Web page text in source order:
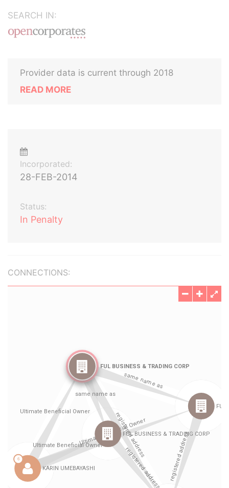
SEARCH IN:
Provider data is current through 2018
READ MORE
Incorporated:
28-FEB-2014
Status:
In Penalty
CONNECTIONS: